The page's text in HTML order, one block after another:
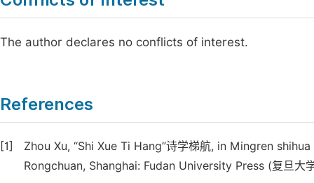
The author declares no conflicts of interest.
References
[1]
Zhou Xu, “Shi Xue Ti Hang”诗学梯航, in Mingren
Rongchuan, Shanghai: Fudan University Press (复旦大